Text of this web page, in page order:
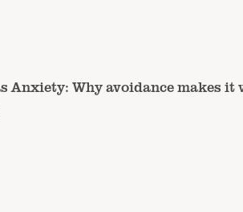
Anxiety: Why avoidance makes it